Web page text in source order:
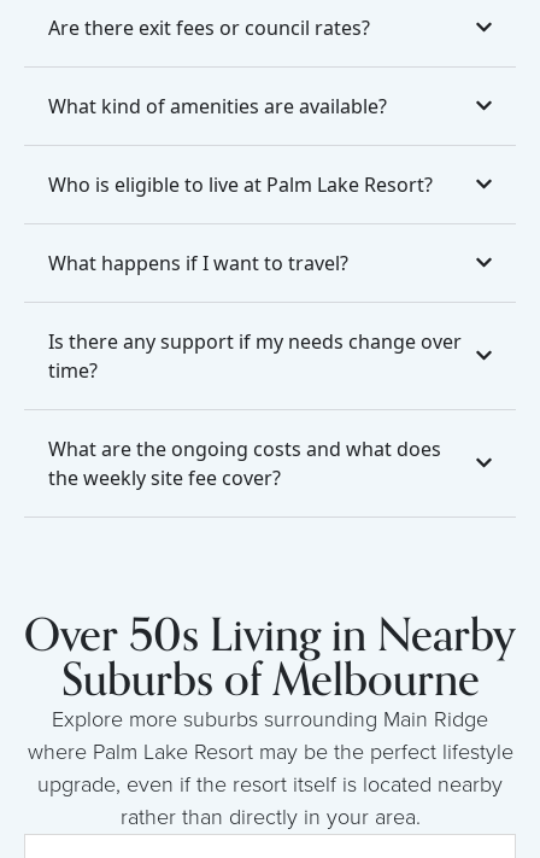
Are there exit fees or council rates?
What kind of amenities are available?
Who is eligible to live at Palm Lake Resort?
What happens if I want to travel?
Is there any support if my needs change over
time?
What are the ongoing costs and what does
the weekly site fee cover?
Over 50s Living in Nearby
Suburbs of Melbourne
Explore more suburbs surrounding Main Ridge
where Palm Lake Resort may be the perfect lifestyle
upgrade, even if the resort itself is located nearby
rather than directly in your area.